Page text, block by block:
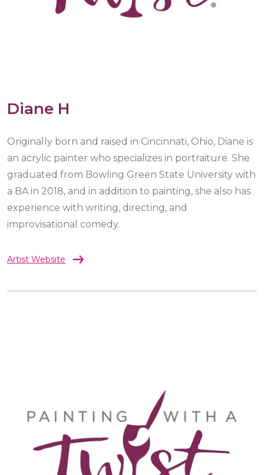
Diane H
Originally born and raised in Cincinnati, Ohio, Diane is
an acrylic painter who specializes in portraiture. She
graduated from Bowling Green State University with
a BA in 2018, and in addition to painting, she also has
experience with writing, directing, and
improvisational comedy.
Artist Website